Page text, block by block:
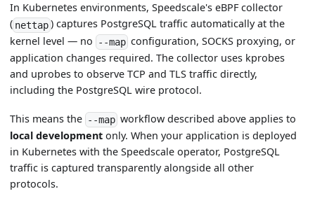
In Kubernetes environments, Speedscale's eBPF collector
( nettap) captures PostgreSQL traffic automatically at the
kernel level — no --map configuration, SOCKS proxying, or
application changes required. The collector uses kprobes
and uprobes to observe TCP and TLS traffic directly,
including the PostgreSQL wire protocol.
This means the --map workflow described above applies to
local development only. When your application is deployed
in Kubernetes with the Speedscale operator, PostgreSQL
traffic is captured transparently alongside all other
protocols.